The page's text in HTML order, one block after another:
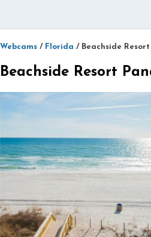
Webcams / Florida / Beachside
Beachside Resort